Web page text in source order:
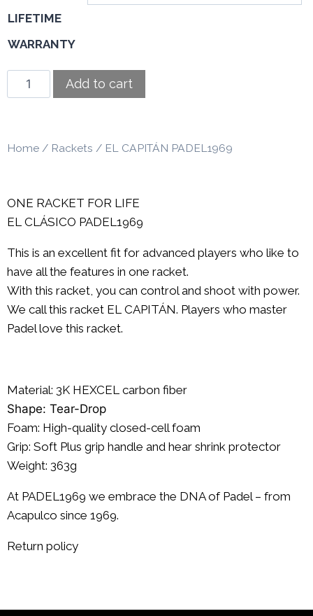
LIFETIME
WARRANTY
Add to cart
Home / Rackets / EL CAPITÁN PADEL1969
ONE RACKET FOR LIFE
EL CLÁSICO PADEL1969
This is an excellent fit for advanced players who like to
have all the features in one racket.
With this racket, you can control and shoot with power.
We call this racket EL CAPITÁN. Players who master
Padel love this racket.
Material: 3K HEXCEL carbon fiber
Shape: Tear-Drop
Foam: High-quality closed-cell foam
Grip: Soft Plus grip handle and hear shrink protector
Weight: 363g
At PADEL1969 we embrace the DNA of Padel – from
Acapulco since 1969.
Return policy